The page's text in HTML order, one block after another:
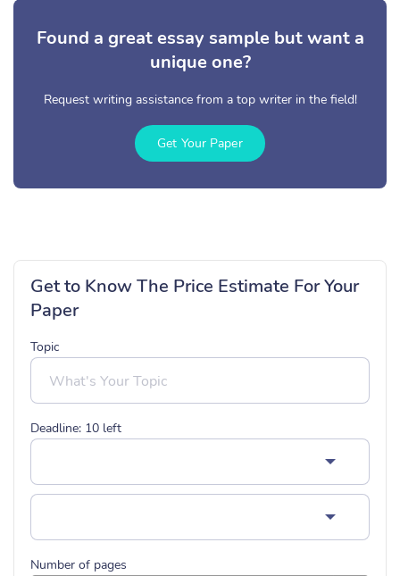
Found a great essay sample but want a
unique one?
Request writing assistance from a top writer in the field!
Get Your Paper
Get to Know The Price Estimate For Your
Paper
Topic
Deadline: 10 left
Number of pages